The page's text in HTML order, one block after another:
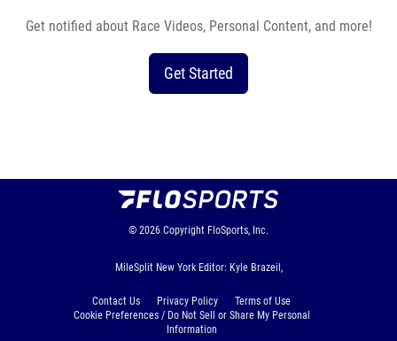
Get notified about Race Videos, Personal Content, and more!
Get Started
© 2026 Copyright FloSports, Inc.
MileSplit New York Editor: Kyle Brazeil,
Contact Us Privacy Policy
Terms of Use
Cookie Preferences / Do Not Sell or Share My Personal
Information